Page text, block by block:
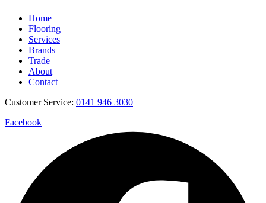
Home
Flooring
Services
Brands
Trade
About
Contact
Customer Service: 0141 946 3030
Facebook